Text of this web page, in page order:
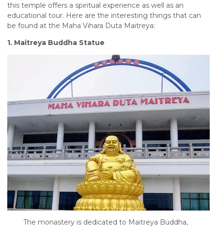
this temple offers a spiritual experience as well as an
educational tour. Here are the interesting things that can
be found at the Maha Vihara Duta Maitreya:
1. Maitreya Buddha Statue
The monastery is dedicated to Maitreya Buddha,